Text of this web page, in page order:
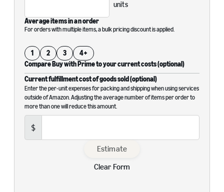
units
Average items in an order
For orders with multiple items, a bulk pricing discount is applied.
1 2 3
4+
Compare Buy with Prime to your current costs (optional)
Current fulfillment cost of goods sold (optional)
Enter the per-unit expenses for packing and shipping when using services
outside of Amazon. Adjusting the average number of items per order to
more than one will reduce this amount.
$
Estimate
Clear Form